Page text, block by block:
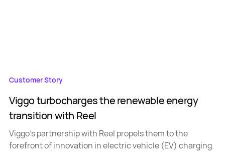
Customer Story
Viggo turbocharges the renewable energy
transition with Reel
Viggo's partnership with Reel propels them to the
forefront of innovation in electric vehicle (EV) charging.